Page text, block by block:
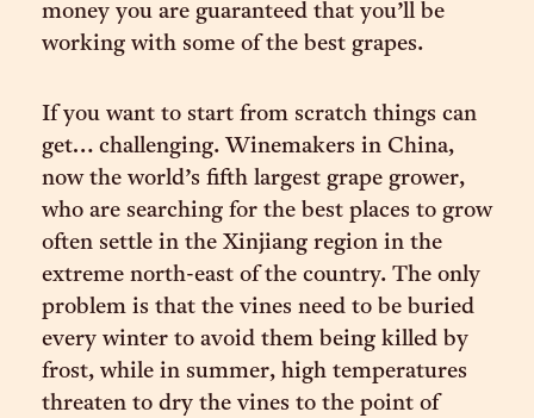
money you are guaranteed that you’ll be
working with some of the best grapes.
If you want to start from scratch things can
get… challenging. Winemakers in China,
now the world’s fifth largest grape grower,
who are searching for the best places to grow
often settle in the Xinjiang region in the
extreme north-east of the country. The only
problem is that the vines need to be buried
every winter to avoid them being killed by
frost, while in summer, high temperatures
threaten to dry the vines to the point of